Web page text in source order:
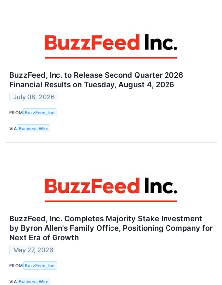
BuzzFeed, Inc. to Release Second Quarter 2026
Financial Results on Tuesday, August 4, 2026
July 08, 2026
FROM BuzzFeed, Inc.
VIA Business Wire
BuzzFeed, Inc. Completes Majority Stake Investment
by Byron Allen's Family Office, Positioning Company for
Next Era of Growth
May 27, 2026
FROM BuzzFeed, Inc.
VIA Business Wire